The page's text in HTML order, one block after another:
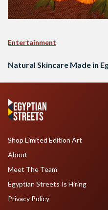
Entertainment
Natural Skincare Made in
Shop Limited Edition Art
About
Meet The Team
Egyptian Streets Is Hiring
Privacy Policy